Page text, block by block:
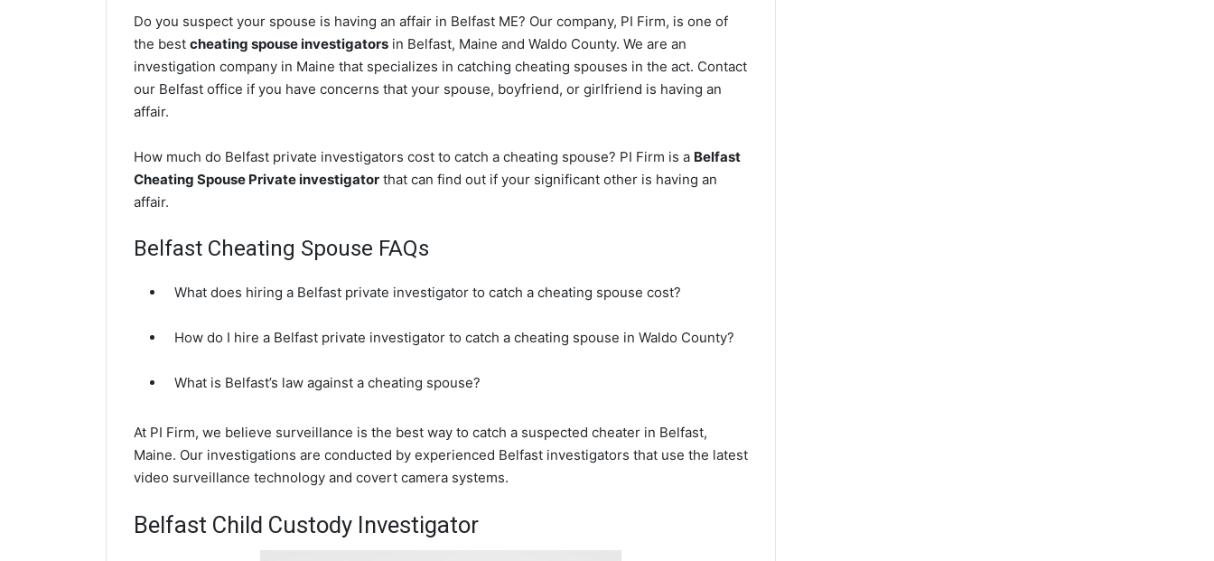
Do you suspect your spouse is having an affair in Belfast ME? Our company, PI Firm, is one of
the best cheating spouse investigators in Belfast, Maine and Waldo County. We are an
investigation company in Maine that specializes in catching cheating spouses in the act. Contact
our Belfast office if you have concerns that your spouse, boyfriend, or girlfriend is having an
affair.
How much do Belfast private investigators cost to catch a cheating spouse? PI Firm is a Belfast
Cheating Spouse Private investigator that can find out if your significant other is having an
affair.
Belfast Cheating Spouse FAQs
What does hiring a Belfast private investigator to catch a cheating spouse cost?
How do I hire a Belfast private investigator to catch a cheating spouse in Waldo County?
What is Belfast’s law against a cheating spouse?
At PI Firm, we believe surveillance is the best way to catch a suspected cheater in Belfast,
Maine. Our investigations are conducted by experienced Belfast investigators that use the latest
video surveillance technology and covert camera systems.
Belfast Child Custody Investigator